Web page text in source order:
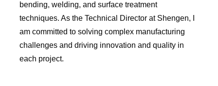
bending, welding, and surface treatment
techniques. As the Technical Director at Shengen, I
am committed to solving complex manufacturing
challenges and driving innovation and quality in
each project.